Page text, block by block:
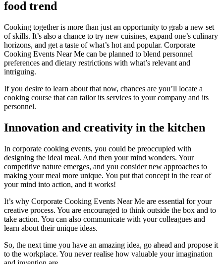
food trend
Cooking together is more than just an opportunity to grab a new set
of skills. It’s also a chance to try new cuisines, expand one’s culinary
horizons, and get a taste of what’s hot and popular. Corporate
Cooking Events Near Me can be planned to blend personnel
preferences and dietary restrictions with what’s relevant and
intriguing.
If you desire to learn about that now, chances are you’ll locate a
cooking course that can tailor its services to your company and its
personnel.
Innovation and creativity in the kitchen
In corporate cooking events, you could be preoccupied with
designing the ideal meal. And then your mind wonders. Your
competitive nature emerges, and you consider new approaches to
making your meal more unique. You put that concept in the rear of
your mind into action, and it works!
It’s why Corporate Cooking Events Near Me are essential for your
creative process. You are encouraged to think outside the box and to
take action. You can also communicate with your colleagues and
learn about their unique ideas.
So, the next time you have an amazing idea, go ahead and propose it
to the workplace. You never realise how valuable your imagination